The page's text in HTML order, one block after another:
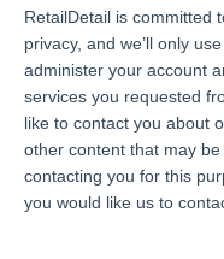
RetailDetail is committed
privacy, and we’ll only
administer your account
services you requested
like to contact you about
other content that may
contacting you for this
you would like us to